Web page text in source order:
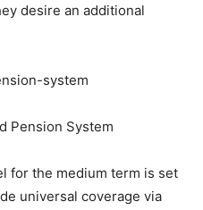
desire an additional
Pension System
for the medium term is set
universal coverage via